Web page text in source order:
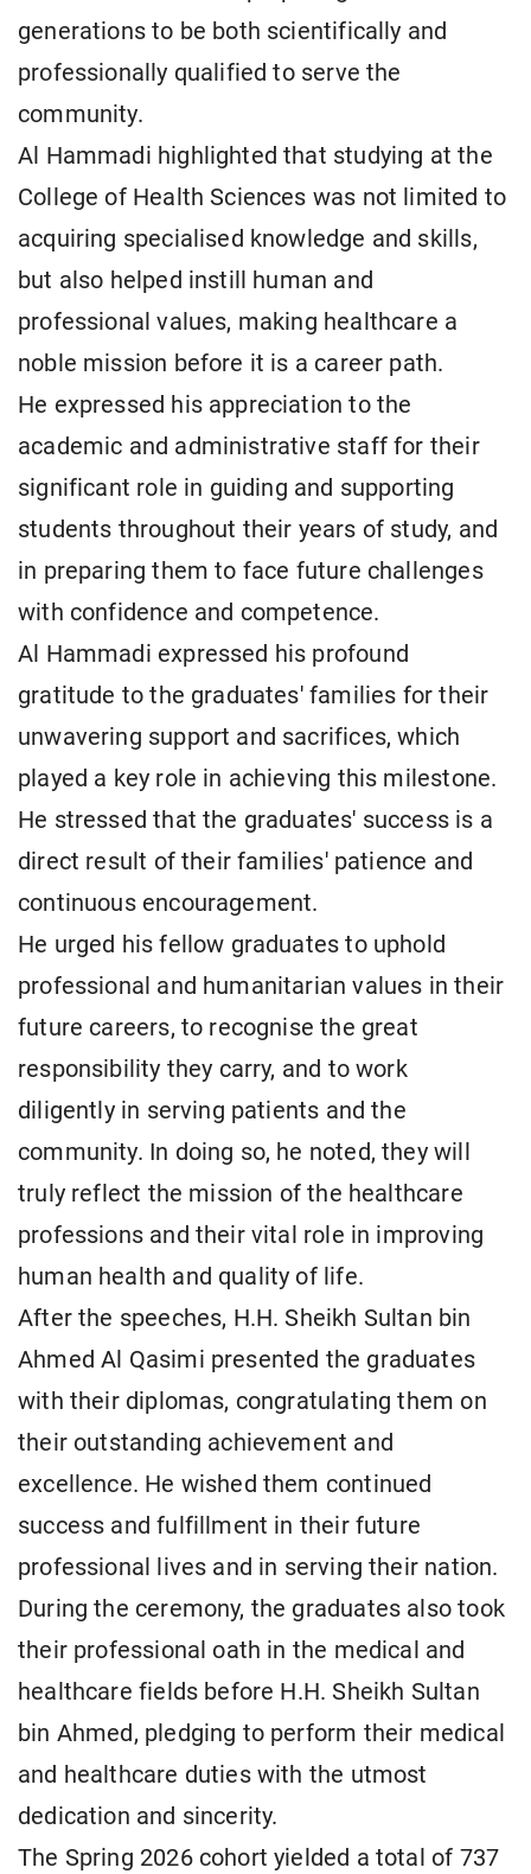
generations to be both scientifically and
professionally qualified to serve the
community.
Al Hammadi highlighted that studying at the
College of Health Sciences was not limited to
acquiring specialised knowledge and skills,
but also helped instill human and
professional values, making healthcare a
noble mission before it is a career path.
He expressed his appreciation to the
academic and administrative staff for their
significant role in guiding and supporting
students throughout their years of study, and
in preparing them to face future challenges
with confidence and competence.
Al Hammadi expressed his profound
gratitude to the graduates' families for their
unwavering support and sacrifices, which
played a key role in achieving this milestone.
He stressed that the graduates' success is a
direct result of their families' patience and
continuous encouragement.
He urged his fellow graduates to uphold
professional and humanitarian values in their
future careers, to recognise the great
responsibility they carry, and to work
diligently in serving patients and the
community. In doing so, he noted, they will
truly reflect the mission of the healthcare
professions and their vital role in improving
human health and quality of life.
After the speeches, H.H. Sheikh Sultan bin
Ahmed Al Qasimi presented the graduates
with their diplomas, congratulating them on
their outstanding achievement and
excellence. He wished them continued
success and fulfillment in their future
professional lives and in serving their nation.
During the ceremony, the graduates also took
their professional oath in the medical and
healthcare fields before H.H. Sheikh Sultan
bin Ahmed, pledging to perform their medical
and healthcare duties with the utmost
dedication and sincerity.
The Spring 2026 cohort yielded a total of 737